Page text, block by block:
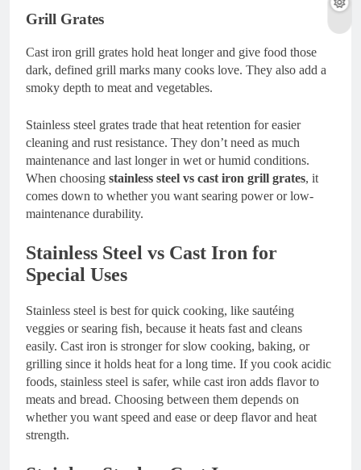
Grill Grates
Cast iron grill grates hold heat longer and give food those
dark, defined grill marks many cooks love. They also add a
smoky depth to meat and vegetables.
Stainless steel grates trade that heat retention for easier
cleaning and rust resistance. They don’t need as much
maintenance and last longer in wet or humid conditions.
When choosing stainless steel vs cast iron grill grates, it
comes down to whether you want searing power or low-
maintenance durability.
Stainless Steel vs Cast Iron for
Special Uses
Stainless steel is best for quick cooking, like sautéing
veggies or searing fish, because it heats fast and cleans
easily. Cast iron is stronger for slow cooking, baking, or
grilling since it holds heat for a long time. If you cook acidic
foods, stainless steel is safer, while cast iron adds flavor to
meats and bread. Choosing between them depends on
whether you want speed and ease or deep flavor and heat
strength.